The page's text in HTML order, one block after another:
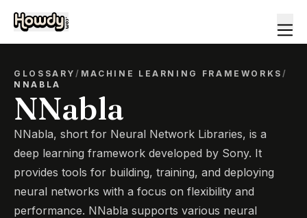
GLOSSARY/ MACHINE LEARNING FRAMEWORKS/
NNABLA
NNabla
NNabla, short for Neural Network Libraries, is a
deep learning framework developed by Sony. It
provides tools for building, training, and deploying
neural networks with a focus on flexibility and
performance. NNabla supports various neural